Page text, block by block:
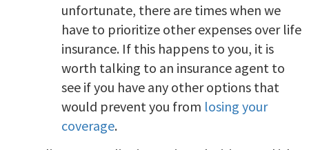
unfortunate, there are times when we
have to prioritize other expenses over life
insurance. If this happens to you, it is
worth talking to an insurance agent to
see if you have any other options that
would prevent you from losing your
coverage.